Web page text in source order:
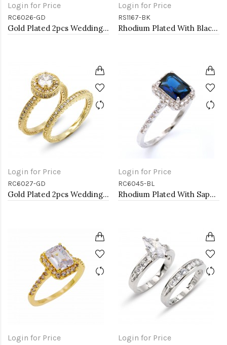
Login for Price
RC6026-GD
Gold Plated 2pcs Wedding and Engagement Rings with CZ
Login for Price
RS1167-BK
Rhodium Plated With Black Color CZ Engagement rings. Size 9
Login for Price
RC6027-GD
Gold Plated 2pcs Wedding and Engagement Rings with CZ
Login for Price
RC6045-BL
Rhodium Plated With Sapphire Blue Radiant Cut CZ Engagement Rings
Login for Price Login for Price